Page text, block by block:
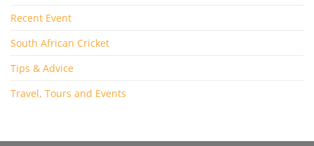
Recent Event
South African Cricket
Tips & Advice
Travel, Tours and Events